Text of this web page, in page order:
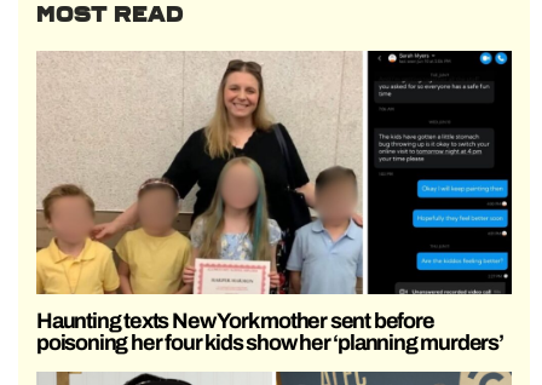
MOST READ
Haunting texts New York mother sent before
poisoning her four kids show her ‘planning murders’